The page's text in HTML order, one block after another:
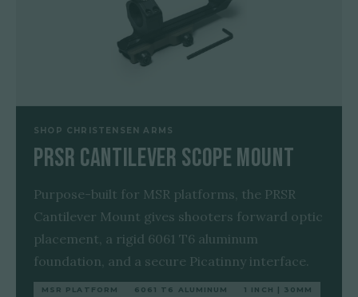
SHOP CHRISTENSEN ARMS
PRSR Cantilever Scope Mount
Purpose-built for MSR platforms, the PRSR
Cantilever Mount gives shooters forward optic
placement, a rigid 6061 T6 aluminum
foundation, and a secure Picatinny interface.
MSR PLATFORM 6061 T6 ALUMINUM
1 INCH | 30MM